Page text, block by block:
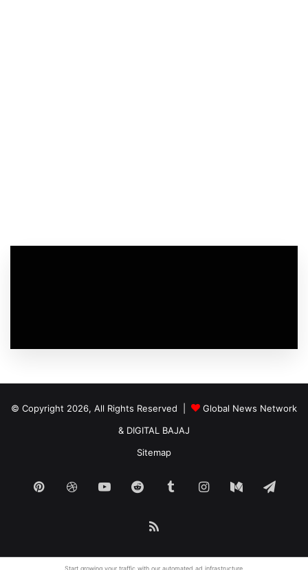
© Copyright 2026, All Rights Reserved |
Global News Network
& DIGITAL BAJAJ
Sitemap
PinterestDribbbleYouTubeReddit TumblrInstagram
Medium
Start growing your traffic with our automated ad infrastructure.